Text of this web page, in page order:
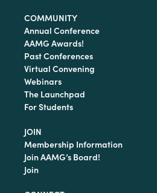
COMMUNITY
Annual Conference
AAMG Awards!
Past Conferences
Virtual Convening
Webinars
The Launchpad
For Students
JOIN
Membership Information
Join AAMG’s Board!
Join